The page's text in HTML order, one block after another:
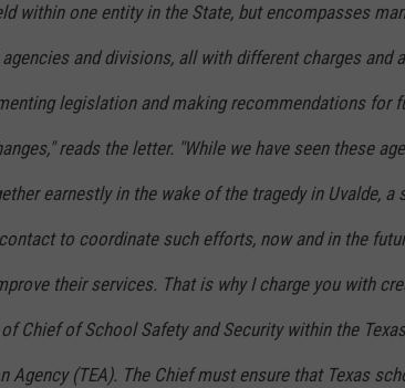
within one entity in the State, but encompasses
and divisions, all with different charges and
legislation and making recommendations for
reads the letter. "While we have seen these
earnestly in the wake of the tragedy in Uvalde, a
to coordinate such efforts, now and in the
their services. That is why I charge you with
Chief of School Safety and Security within the Texas
Agency (TEA). The Chief must ensure that Texas